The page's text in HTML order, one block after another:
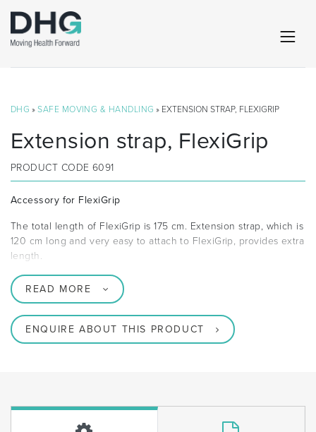
DHG »SAFE MOVING & HANDLING » EXTENSION STRAP, FLEXIGRIP
Extension strap, FlexiGrip
PRODUCT CODE 6091
Accessory for FlexiGrip
The total length of FlexiGrip is 175 cm. Extension strap, which is
120 cm long and very easy to attach to FlexiGrip, provides extra
length.
READ MORE
ENQUIRE ABOUT THIS PRODUCT